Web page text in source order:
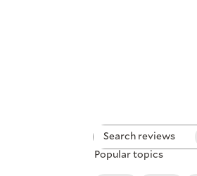
Search
reviews
Popular topics